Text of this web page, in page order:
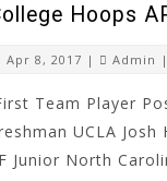
Hoops
Apr 8, 2017 | Admin |
Team Player
UCLA Josh
Junior North